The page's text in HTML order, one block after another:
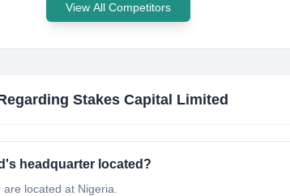
View All Competitors
Stakes Capital Limited
headquarter located?
located at Nigeria.